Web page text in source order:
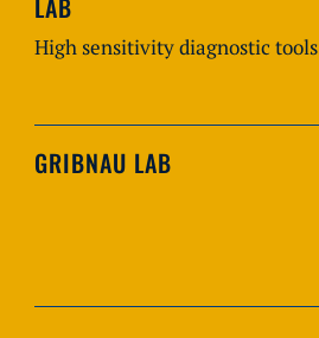
LAB
High sensitivity diagnostic tools
GRIBNAU LAB